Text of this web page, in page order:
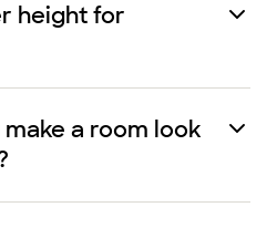
height for
a room look